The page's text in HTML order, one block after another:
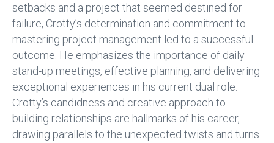
setbacks and a project that seemed destined for
failure, Crotty’s determination and commitment to
mastering project management led to a successful
outcome. He emphasizes the importance of daily
stand-up meetings, effective planning, and delivering
exceptional experiences in his current dual role.
Crotty’s candidness and creative approach to
building relationships are hallmarks of his career,
drawing parallels to the unexpected twists and turns